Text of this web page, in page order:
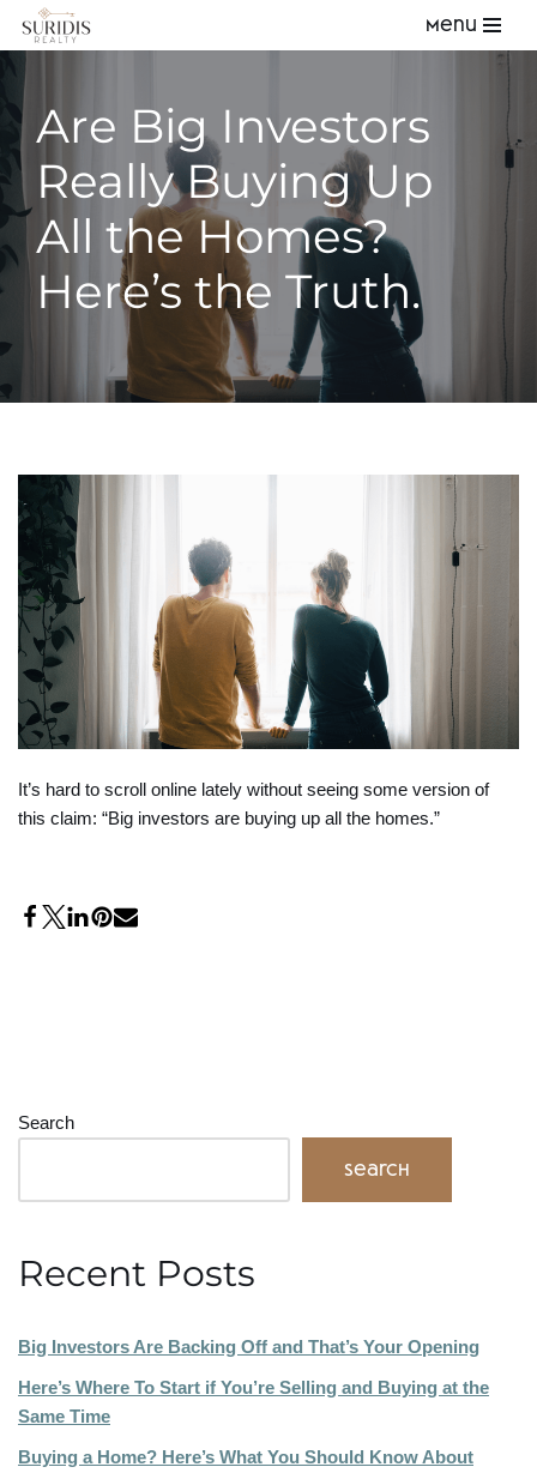
Skip
content
Menu
Are Big Investors
Really Buying Up
All the Homes?
Here’s the Truth.
It’s hard to scroll online lately without seeing some version of
this claim: “Big investors are buying up all the homes.”
Search
Search
Recent Posts
Big Investors Are Backing Off and That’s Your Opening
Here’s Where To Start if You’re Selling and Buying at the
Same Time
Buying a Home? Here’s What You Should Know About